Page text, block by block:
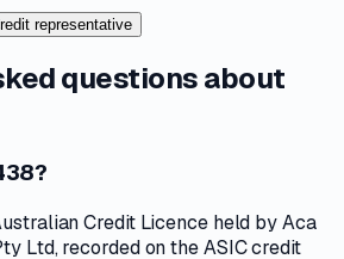
representative
questions about
Credit Licence held by Aca
Ltd, recorded on the ASIC credit